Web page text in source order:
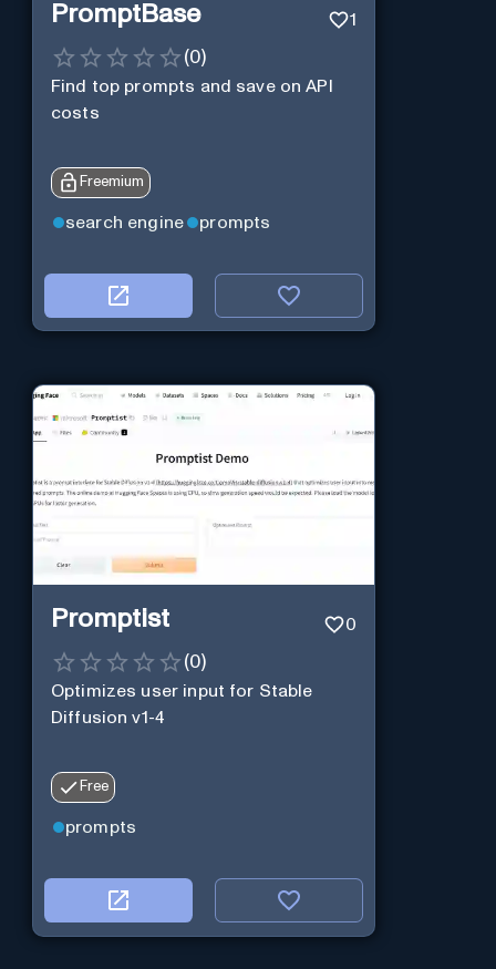
PromptBase 1
(0)
Find top prompts and save on API
costs
Freemium
search engine prompts
Promptist 0
(0)
Optimizes user input for Stable
Diffusion v1-4
Free
prompts